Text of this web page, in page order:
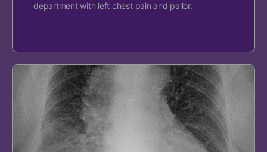
department with left chest pain and pallor.